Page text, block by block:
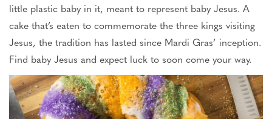
little plastic baby in it, meant to represent baby Jesus. A
cake that’s eaten to commemorate the three kings visiting
Jesus, the tradition has lasted since Mardi Gras’ inception.
Find baby Jesus and expect luck to soon come your way.